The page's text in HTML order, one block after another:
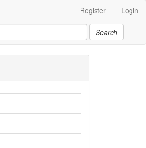
Register Login
Search